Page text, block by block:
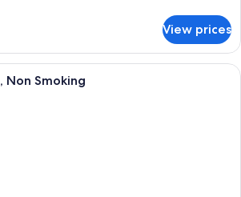
View prices
A modern hotel room with a large
Non Smoking